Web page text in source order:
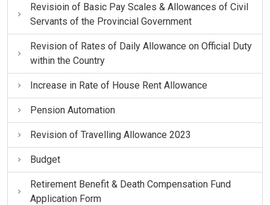
Revisioin of Basic Pay Scales & Allowances of Civil
Servants of the Provincial Government
Revision of Rates of Daily Allowance on Official Duty
within the Country
Increase in Rate of House Rent Allowance
Pension Automation
Revision of Travelling Allowance 2023
Budget
Retirement Benefit & Death Compensation Fund
Application Form